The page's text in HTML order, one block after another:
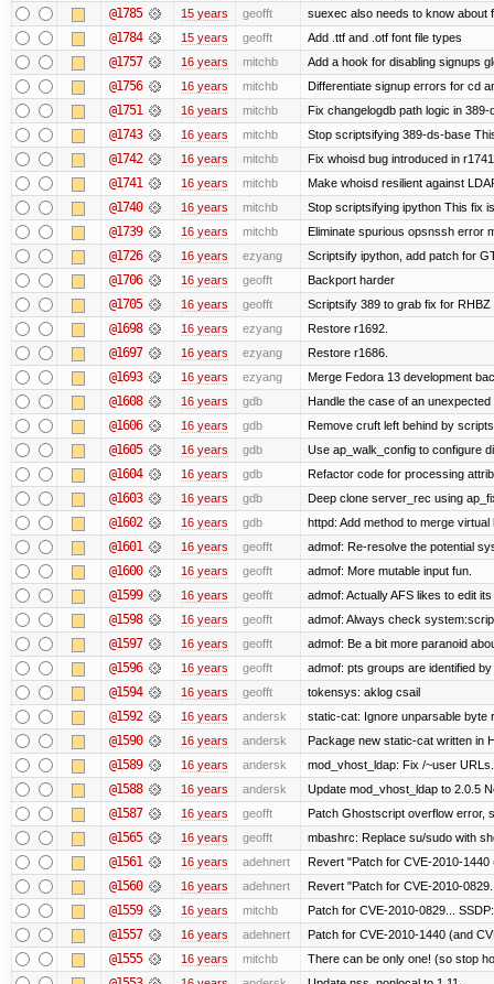
@1785 15 years geofft suexec also needs to know about
@1784 15 years geofft Add .ttf and .otf font file types
@1757 16 years mitchb Add a hook for disabling signups
@1756 16 years mitchb Differentiate signup errors for cd
@1751 16 years mitchb Fix changelogdb path logic in 389-
@1743 16 years mitchb Stop scriptsifying 389-ds-base
@1742 16 years mitchb Fix whoisd bug introduced in
@1741 16 years mitchb Make whoisd resilient against
@1740 16 years mitchb Stop scriptsifying ipython This fix
@1739 16 years mitchb Eliminate spurious opsnssh error
@1726 16 years ezyang Scriptsify ipython, add patch for
@1706 16 years geofft Backport harder
@1705 16 years geofft Scriptsify 389 to grab fix for RHBZ
@1698 16 years ezyang Restore r1692.
@1697 16 years ezyang Restore r1686.
@1693 16 years ezyang Merge Fedora 13 development
@1608 16 years gdb Handle the case of an unexpected
@1606 16 years gdb Remove cruft left behind by
@1605 16 years gdb Use ap_walk_config to configure
@1604 16 years gdb Refactor code for processing
@1603 16 years gdb Deep clone server_rec using
@1602 16 years gdb httpd: Add method to merge
@1601 16 years geofft admof: Re-resolve the potential
@1600 16 years geofft admof: More mutable input fun.
@1599 16 years geofft admof: Actually AFS likes to edit
@1598 16 years geofft admof: Always check
@1597 16 years geofft admof: Be a bit more paranoid
@1596 16 years geofft admof: pts groups are identified
@1594 16 years geofft tokensys: aklog csail
@1592 16 years andersk static-cat: Ignore unparsable byte
@1590 16 years andersk Package new static-cat written in
@1589 16 years andersk mod_vhost_ldap: Fix /~user
@1588 16 years andersk Update mod_vhost_ldap to 2.0.5
@1587 16 years geofft Patch Ghostscript overflow error,
@1565 16 years geofft mbashrc: Replace su/sudo with
@1561 16 years adehnert Revert "Patch for CVE-2010-
@1560 16 years adehnert Revert "Patch for CVE-2010-
@1559 16 years mitchb Patch for CVE-2010-0829...
@1557 16 years adehnert Patch for CVE-2010-1440 (and
@1555 16 years mitchb There can be only one! (so stop